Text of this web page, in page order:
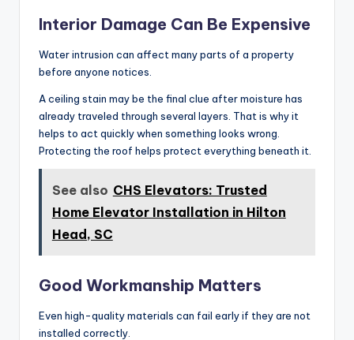
Interior Damage Can Be Expensive
Water intrusion can affect many parts of a property
before anyone notices.
A ceiling stain may be the final clue after moisture has
already traveled through several layers. That is why it
helps to act quickly when something looks wrong.
Protecting the roof helps protect everything beneath it.
See also CHS Elevators: Trusted
Home Elevator Installation in Hilton
Head, SC
Good Workmanship Matters
Even high-quality materials can fail early if they are not
installed correctly.